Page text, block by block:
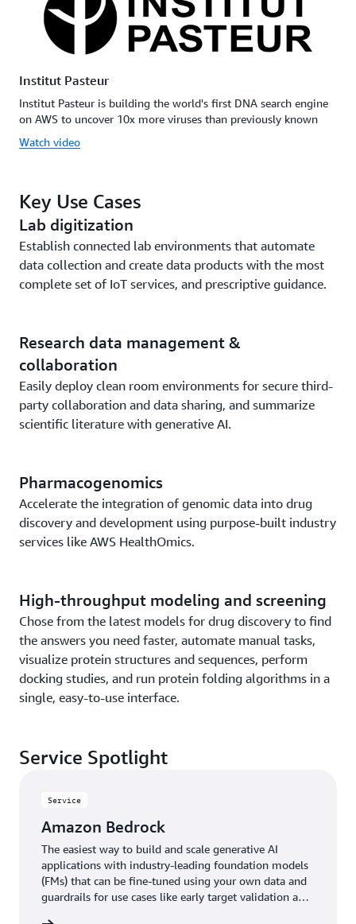
Institut Pasteur
Institut Pasteur is building the world's first DNA search engine
on AWS to uncover 10x more viruses than previously known
Watch video
Key Use Cases
Lab digitization
Establish connected lab environments that automate
data collection and create data products with the most
complete set of IoT services, and prescriptive guidance.
Research data management &
collaboration
Easily deploy clean room environments for secure third-
party collaboration and data sharing, and summarize
scientific literature with generative AI.
Pharmacogenomics
Accelerate the integration of genomic data into drug
discovery and development using purpose-built industry
services like AWS HealthOmics.
High-throughput modeling and screening
Chose from the latest models for drug discovery to find
the answers you need faster, automate manual tasks,
visualize protein structures and sequences, perform
docking studies, and run protein folding algorithms in a
single, easy-to-use interface.
Service Spotlight
Service
Amazon Bedrock
The easiest way to build and scale generative AI
applications with industry-leading foundation models
(FMs) that can be fine-tuned using your own data and
guardrails for use cases like early target validation and